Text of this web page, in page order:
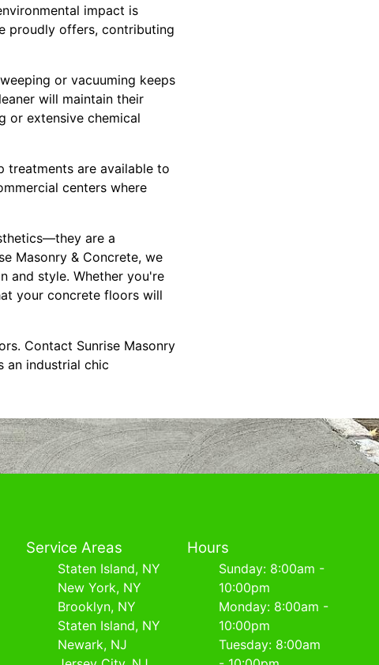
impact is
proudly offers, contributing
or vacuuming keeps
will maintain their
or extensive chemical
treatments are available to
centers where
are a
Masonry & Concrete, we
and style. Whether you're
your concrete floors will
Contact Sunrise Masonry
an industrial chic
Service Areas
Staten Island, NY
New York, NY
Brooklyn, NY
Staten Island, NY
Newark, NJ
Hours
Sunday: 8:00am -
10:00pm
Monday: 8:00am -
10:00pm
Tuesday: 8:00am